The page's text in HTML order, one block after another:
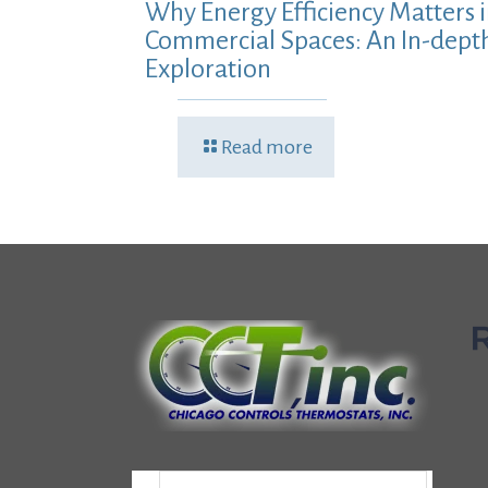
Why Energy Efficiency Matters
Commercial Spaces: An In-
Exploration
Read more